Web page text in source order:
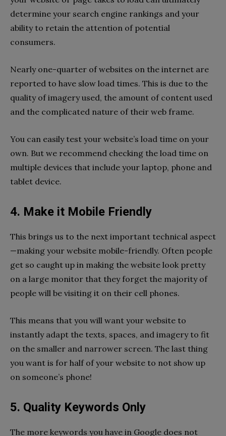
determine your search engine rankings and your
ability to retain the attention of potential
consumers.
Nearly one-quarter of websites on the internet are
reported to have slow load times. This is due to the
quality of imagery used, the amount of content used
and the complicated nature of their web frame.
You can easily test your website’s load time on your
own. But we recommend checking the load time on
multiple devices that include your laptop, phone and
tablet device.
4. Make it Mobile Friendly
This brings us to the next important technical aspect
—making your website mobile-friendly. Often people
get so caught up in making the website look pretty
on a large monitor that they forget the majority of
people will be visiting it on their cell phones.
This means that you will want your website to
instantly adapt the texts, spaces, and imagery to fit
on the smaller and narrower screen. The last thing
you want is for half of your website to not show up
on someone’s phone!
5. Quality Keywords Only
The more keywords you have in Google does not